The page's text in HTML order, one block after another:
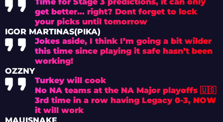
get better… right? Dont forget to lock
your picks until tomorrow
IGOR MARTINAS(PIKA)
Jokes aside, I think I’m going a bit wilder
this time since playing it safe hasn’t been
working!
OZZNY
Turkey will cook
No NA teams at the NA Major playoffs 🇺🇸
3rd time in a row having Legacy 0-3, NOW
it will work